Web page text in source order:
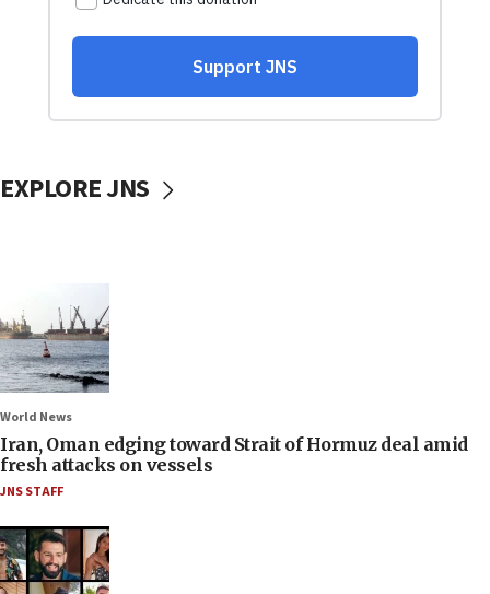
EXPLORE JNS
World News
Iran, Oman edging toward Strait of Hormuz deal amid
fresh attacks on vessels
JNS STAFF